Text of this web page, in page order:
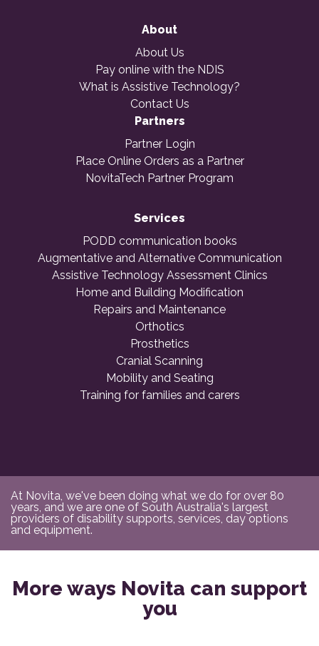
About
About Us
Pay online with the NDIS
What is Assistive Technology?
Contact Us
Partners
Partner Login
Place Online Orders as a Partner
NovitaTech Partner Program
Services
PODD communication books
Augmentative and Alternative Communication
Assistive Technology Assessment Clinics
Home and Building Modification
Repairs and Maintenance
Orthotics
Prosthetics
Cranial Scanning
Mobility and Seating
Training for families and carers
At Novita, we've been doing what we do for over 80
years, and we are one of South Australia's largest
providers of disability supports, services, day options
and equipment.
More ways Novita can support
you